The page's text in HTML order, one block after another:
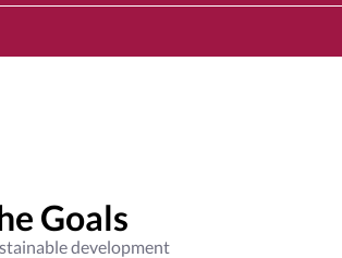
Goals
development